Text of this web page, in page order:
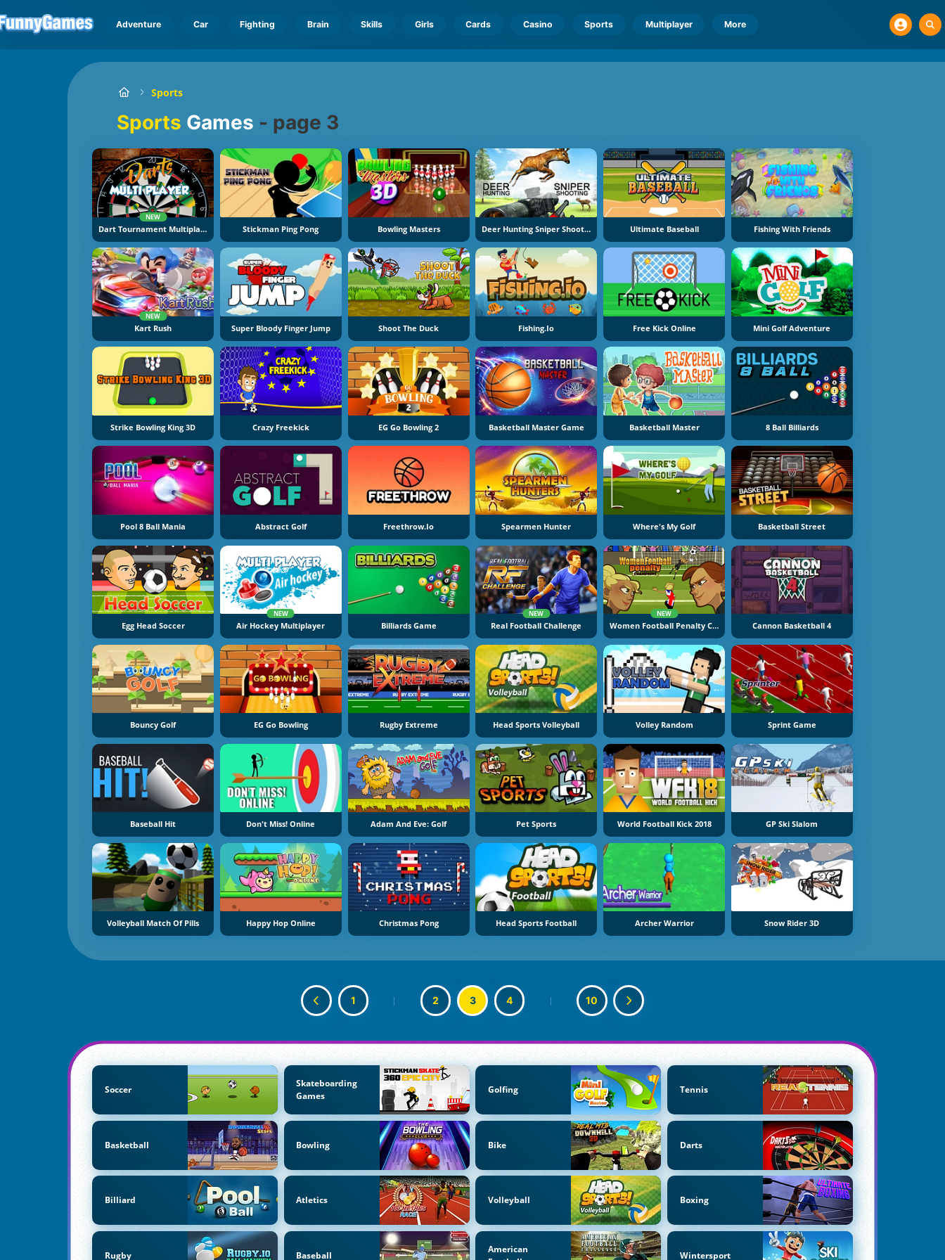
Adventure Car Fighting Brain Skills Girls Cards Casino Sports Multiplayer More
Sports
Sports Games page 3
NEW
Dart Tournament Multiplayer Stickman Ping Pong Bowling Masters Deer Hunting Sniper Shooting Ultimate Baseball Fishing With Friends
NEW
Kart Rush Super Bloody Finger Jump Shoot The Duck Fishing.io Free Kick Online Mini Golf Adventure
Strike Bowling King 3D Crazy Freekick EG Go Bowling 2 Basketball Master Game Basketball Master 8 Ball Billiards
Pool 8 Ball Mania Abstract Golf Freethrow.io Spearmen Hunter Where's My Golf Basketball Street
Egg Head Soccer
NEW
Air Hockey Multiplayer Billiards Game
NEW
Real Football Challenge
NEW
Women Football Penalty Champions Cannon Basketball 4
Bouncy Golf EG Go Bowling Rugby Extreme Head Sports Volleyball Volley Random Sprint Game
Baseball Hit Don't Miss! Online Adam And Eve: Golf Pet Sports World Football Kick 2018 GP Ski Slalom
Volleyball Match Of Pills Happy Hop Online Christmas Pong Head Sports Football Archer Warrior Snow Rider 3D
1 | 2 3 4 | 10
Soccer
Skateboarding
Games
Golfing Tennis
Basketball Bowling Bike Darts
Billiard Atletics Volleyball Boxing
Rugby Baseball
American
Wintersport